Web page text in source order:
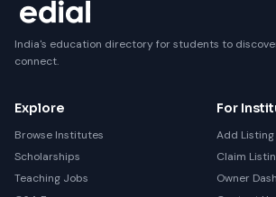
India's education directory for students to
connect.
Explore
Browse Institutes
Scholarships
Teaching Jobs
For
Add Listing
Claim
Owner